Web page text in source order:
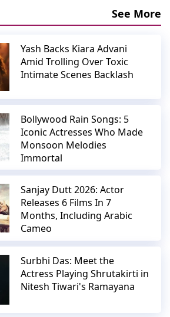
See More
Yash Backs Kiara Advani
Amid Trolling Over Toxic
Intimate Scenes Backlash
Bollywood Rain Songs: 5
Iconic Actresses Who Made
Monsoon Melodies
Immortal
Sanjay Dutt 2026: Actor
Releases 6 Films In 7
Months, Including Arabic
Cameo
Surbhi Das: Meet the
Actress Playing Shrutakirti in
Nitesh Tiwari's Ramayana